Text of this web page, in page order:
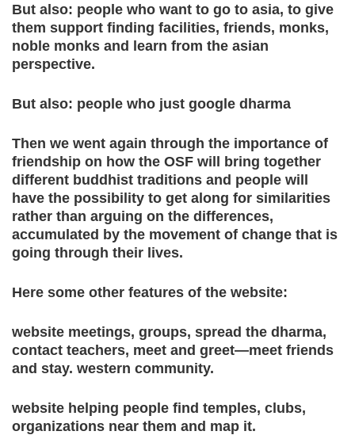
But also: people who want to go to asia, to give
them support finding facilities, friends, monks,
noble monks and learn from the asian
perspective.
But also: people who just google dharma
Then we went again through the importance of
friendship on how the OSF will bring together
different buddhist traditions and people will
have the possibility to get along for similarities
rather than arguing on the differences,
accumulated by the movement of change that is
going through their lives.
Here some other features of the website:
website meetings, groups, spread the dharma,
contact teachers, meet and greet—meet friends
and stay. western community.
website helping people find temples, clubs,
organizations near them and map it.